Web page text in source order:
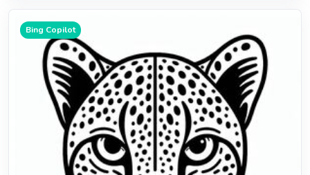
Bing Copilot